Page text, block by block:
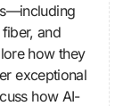
and
how they
exceptional
how AI-